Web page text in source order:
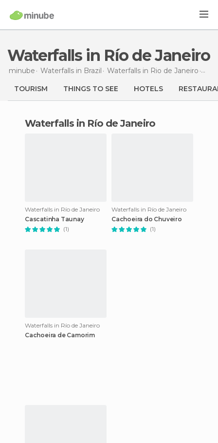
Waterfalls in Río de Janeiro
minube Waterfalls in Brazil Waterfalls in Rio de Janeiro
TOURISM THINGS TO SEE HOTELS
waterfalls in Río de Janeiro
Waterfalls in Río de Janeiro
Cascatinha Taunay
(1)
Waterfalls in Río de Janeiro
Cachoeira do Chuveiro
(1)
Waterfalls in Río de Janeiro
Cachoeira de Camorim